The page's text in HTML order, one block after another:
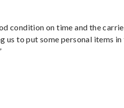
condition on time and the
us to put some personal items in